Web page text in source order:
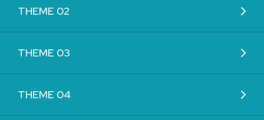
THEME 02
THEME 03
THEME 04